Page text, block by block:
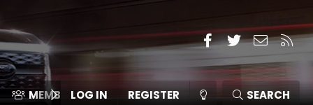
Facebook
TwitterContact
RSS
MEMBERS ⛽️ ICE F-150
LOG IN REGISTER SEARCH